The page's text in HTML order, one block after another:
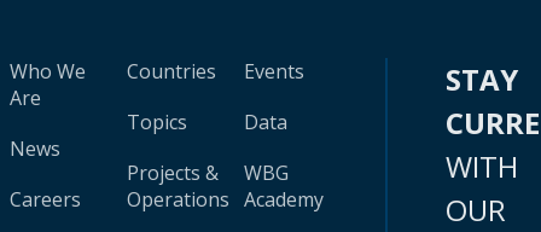
Who We
Are
News
Careers
Countries
Topics
Projects &
Operations
Events
Data
WBG
Academy
STAY
WITH
OUR